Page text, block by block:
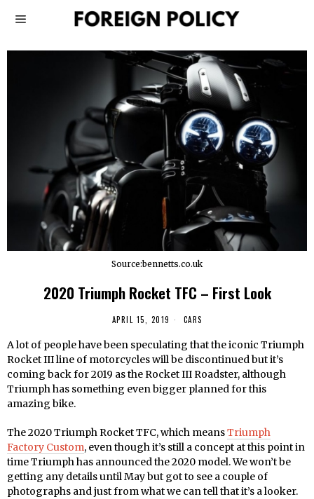
Source:bennetts.co.uk
2020 Triumph Rocket TFC – First Look
APRIL 15, 2019 CARS
A lot of people have been speculating that the iconic Triumph
Rocket III line of motorcycles will be discontinued but it’s
coming back for 2019 as the Rocket III Roadster, although
Triumph has something even bigger planned for this
amazing bike.
The 2020 Triumph Rocket TFC, which meansTriumph
Factory Custom, even though it’s still a concept at this point in
time Triumph has announced the 2020 model. We won’t be
getting any details until May but got to see a couple of
photographs and just from what we can tell that it’s a looker.